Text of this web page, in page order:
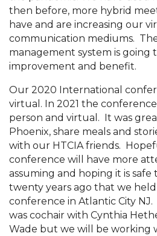
then before, more hybrid
have and are increasing our
communication mediums.
management system is going
improvement and benefit.
Our 2020 International
virtual. In 2021 the
person and virtual. It was
Phoenix, share meals and
with our HTCIA friends.
conference will have more
assuming and hoping it is safe
twenty years ago that we held
conference in Atlantic City NJ.
was cochair with Cynthia
Wade but we will be working